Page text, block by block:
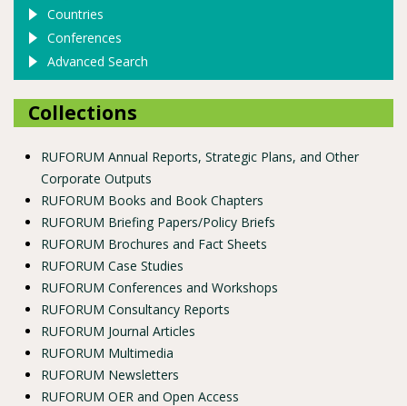
Countries
Conferences
Advanced Search
Collections
RUFORUM Annual Reports, Strategic Plans, and Other
Corporate Outputs
RUFORUM Books and Book Chapters
RUFORUM Briefing Papers/Policy Briefs
RUFORUM Brochures and Fact Sheets
RUFORUM Case Studies
RUFORUM Conferences and Workshops
RUFORUM Consultancy Reports
RUFORUM Journal Articles
RUFORUM Multimedia
RUFORUM Newsletters
RUFORUM OER and Open Access